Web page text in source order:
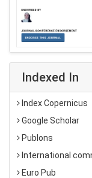
Indexed In
Index Copernicus
Google Scholar
Publons
International
Euro Pub